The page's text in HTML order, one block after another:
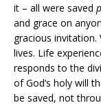
it – all were saved
and grace on
gracious
lives. Life
responds to the
of God’s holy will
be saved, not